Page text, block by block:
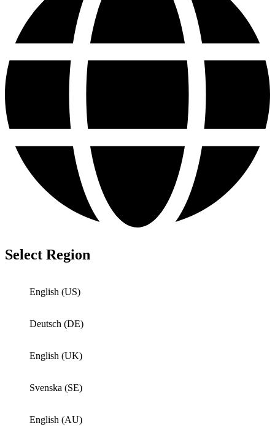
Select Region
English (US)
Deutsch (DE)
English (UK)
Svenska (SE)
English (AU)